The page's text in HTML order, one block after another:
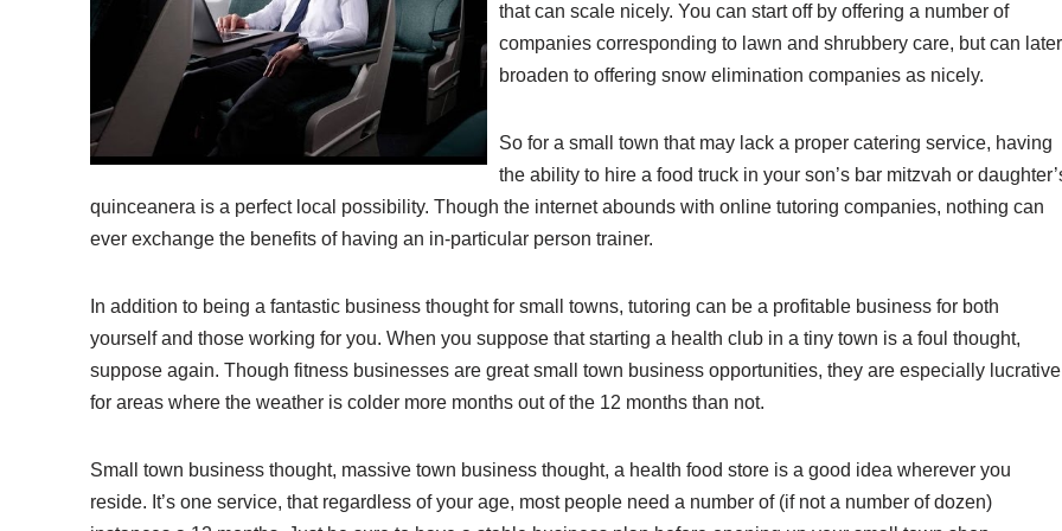
that can scale nicely. You can start off by offering a number of
companies corresponding to lawn and shrubbery care, but can later
broaden to offering snow elimination companies as nicely.
So for a small town that may lack a proper catering service, having
the ability to hire a food truck in your son’s bar mitzvah or
quinceanera is a perfect local possibility. Though the internet abounds with online tutoring companies, nothing can
ever exchange the benefits of having an in-particular person trainer.
In addition to being a fantastic business thought for small towns, tutoring can be a profitable business for both
yourself and those working for you. When you suppose that starting a health club in a tiny town is a foul thought,
suppose again. Though fitness businesses are great small town business opportunities, they are especially lucrative
for areas where the weather is colder more months out of the 12 months than not.
Small town business thought, massive town business thought, a health food store is a good idea wherever you
reside. It’s one service, that regardless of your age, most people need a number of (if not a number of dozen)